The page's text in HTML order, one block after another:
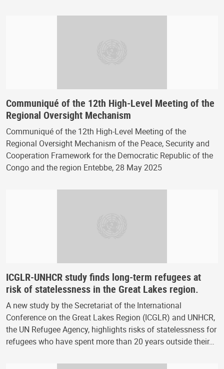
Communiqué of the 12th High-Level Meeting of the
Regional Oversight Mechanism
Communiqué of the 12th High-Level Meeting of the
Regional Oversight Mechanism of the Peace, Security and
Cooperation Framework for the Democratic Republic of the
Congo and the region Entebbe, 28 May 2025
ICGLR-UNHCR study finds long-term refugees at
risk of statelessness in the Great Lakes region.
A new study by the Secretariat of the International
Conference on the Great Lakes Region (ICGLR) and UNHCR,
the UN Refugee Agency, highlights risks of statelessness for
refugees who have spent more than 20 years outside their…